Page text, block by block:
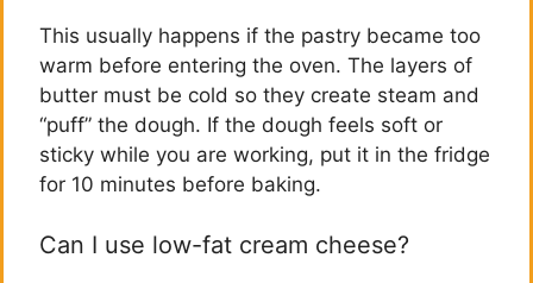
This usually happens if the pastry became too
warm before entering the oven. The layers of
butter must be cold so they create steam and
“puff” the dough. If the dough feels soft or
sticky while you are working, put it in the fridge
for 10 minutes before baking.
Can I use low-fat cream cheese?